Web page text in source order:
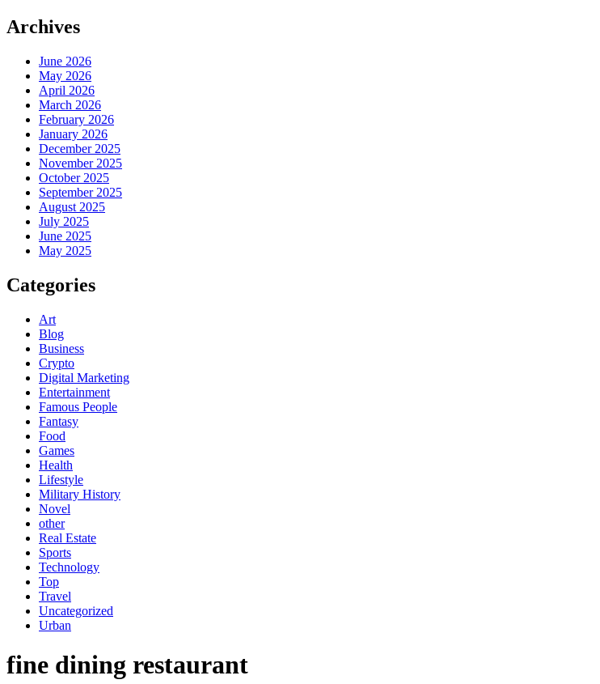
Archives
June 2026
May 2026
April 2026
March 2026
February 2026
January 2026
December 2025
November 2025
October 2025
September 2025
August 2025
July 2025
June 2025
May 2025
Categories
Art
Blog
Business
Crypto
Digital Marketing
Entertainment
Famous People
Fantasy
Food
Games
Health
Lifestyle
Military History
Novel
other
Real Estate
Sports
Technology
Top
Travel
Uncategorized
Urban
fine dining restaurant